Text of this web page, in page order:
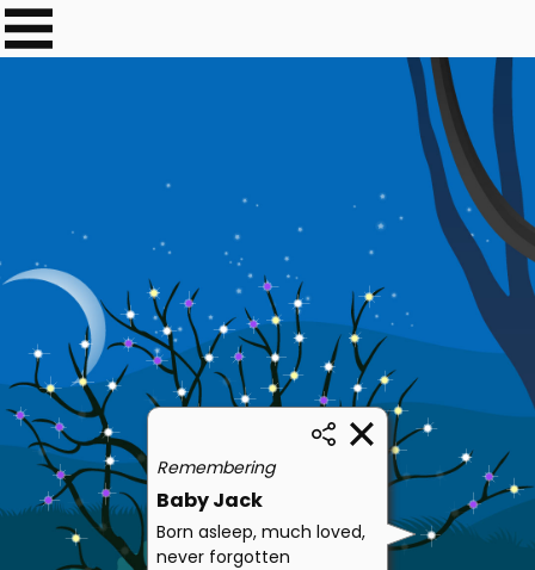
Remembering
Baby Jack
Born asleep, much loved,
never forgotten